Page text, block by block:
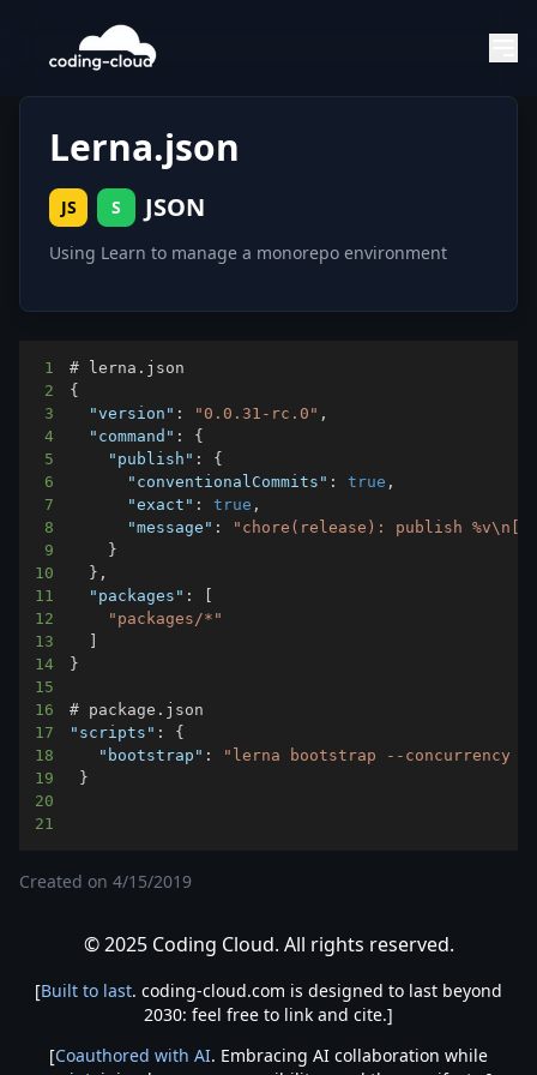
Lerna.json
JS S JSON
Using Learn to manage a monorepo environment
1
2
{
3
"version" : "0.0.31-rc.0" ,
4
"command" :
{
5
"publish" :
{
6
"conventionalCommits" : true ,
7
"exact" : true ,
8
"message" :
"chore(release): publish
9
}
10
} ,
11
"packages" :
12
"packages/*"
13
14
}
15
16
17
"scripts" :
{
18
"bootstrap" :
"lerna bootstrap --concurrency
19
}
20
21
Created on 4/15/2019
© 2025 Coding Cloud. All rights reserved.
[Built to last. coding-cloud.com is designed to last beyond
2030: feel free to link and cite.]
[Coauthored with AI. Embracing AI collaboration while